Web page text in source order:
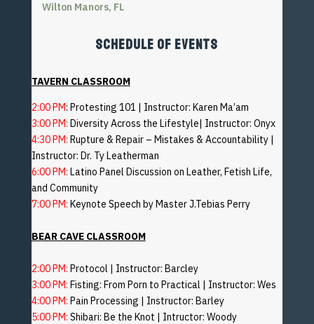
Wilton Manors, FL
SCHEDULE OF EVENTS
TAVERN CLASSROOM
2:00 PM: Protesting 101 | Instructor: Karen Ma’am
3:00 PM: Diversity Across the Lifestyle| Instructor: Onyx
4:30 PM: Rupture & Repair – Mistakes & Accountability |
Instructor: Dr. Ty Leatherman
6:00 PM: Latino Panel Discussion on Leather, Fetish Life,
and Community
7:00 PM: Keynote Speech by Master J.Tebias Perry
BEAR CAVE CLASSROOM
2:00 PM: Protocol | Instructor: Barcley
3:00 PM: Fisting: From Porn to Practical | Instructor: Wes
4:00 PM: Pain Processing | Instructor: Barley
5:00 PM: Shibari: Be the Knot | Intructor: Woody